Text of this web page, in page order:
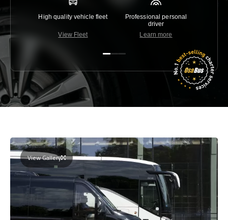
High quality vehicle fleet
View Fleet
Professional personal
driver
Learn more
View Gallery